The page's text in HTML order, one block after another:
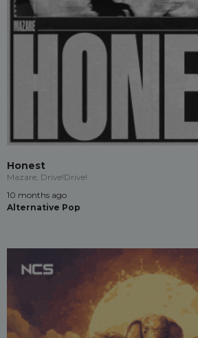
Honest
Mazare, Drive!Drive!
10 months ago
Alternative Pop